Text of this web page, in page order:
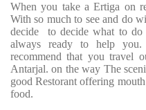
When you take a Ertiga on
With so much to see and do
decide to decide what to
always ready to help
recommend that you
Antarjal. on the way The
good Restorant offering
food.